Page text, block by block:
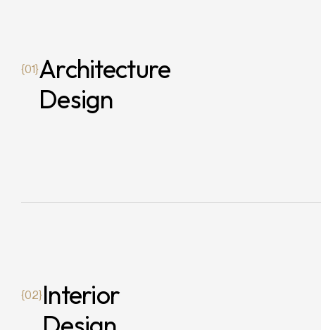
{01}Architecture
Design
{02}Interior